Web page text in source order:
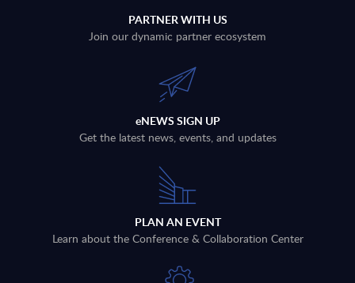
PARTNER WITH US
Join our dynamic partner ecosystem
eNEWS SIGN UP
Get the latest news, events, and updates
PLAN AN EVENT
Learn about the Conference & Collaboration Center